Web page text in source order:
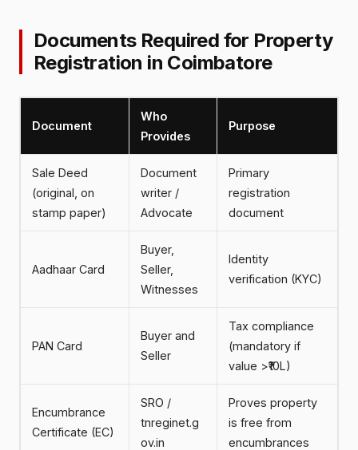
Documents Required for Property
Registration in Coimbatore
Document
Who
Provides
Purpose
Sale Deed
(original, on
stamp paper)
Document
writer /
Advocate
Primary
registration
document
Aadhaar Card
Buyer,
Seller,
Witnesses
Identity
verification (KYC)
PAN Card
Buyer and
Seller
Tax compliance
(mandatory if
value >₹10L)
Encumbrance
Certificate (EC)
SRO /
tnreginet.g
ov.in
Proves property
is free from
encumbrances